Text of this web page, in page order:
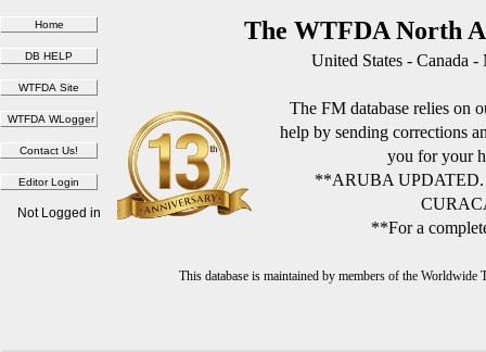
The WTFDA North
United States - Canada
The FM database relies on
help by sending corrections
you for your
**ARUBA
**For a
This database is maintained by members of the
Not Logged in